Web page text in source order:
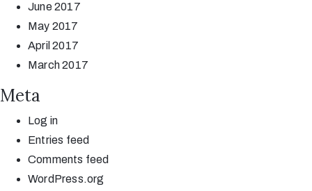
June 2017
May 2017
April 2017
March 2017
Meta
Log in
Entries feed
Comments feed
WordPress.org